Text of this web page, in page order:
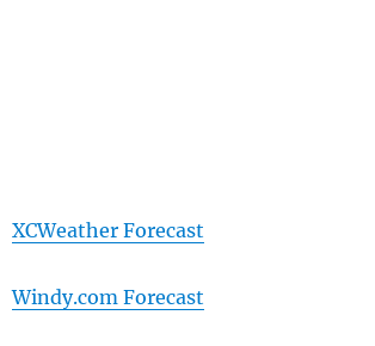
XCWeather Forecast
Windy.com Forecast